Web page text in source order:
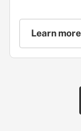
Learn more